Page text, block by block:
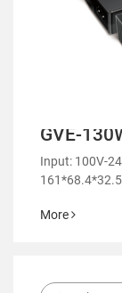
GVE-
Input: 100V-
More